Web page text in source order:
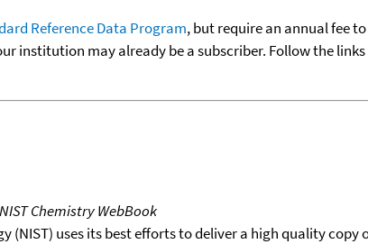
Reference Data Program, but require an annual fee
institution may already be a subscriber. Follow the
NIST Chemistry WebBook
(NIST) uses its best efforts to deliver a high quality